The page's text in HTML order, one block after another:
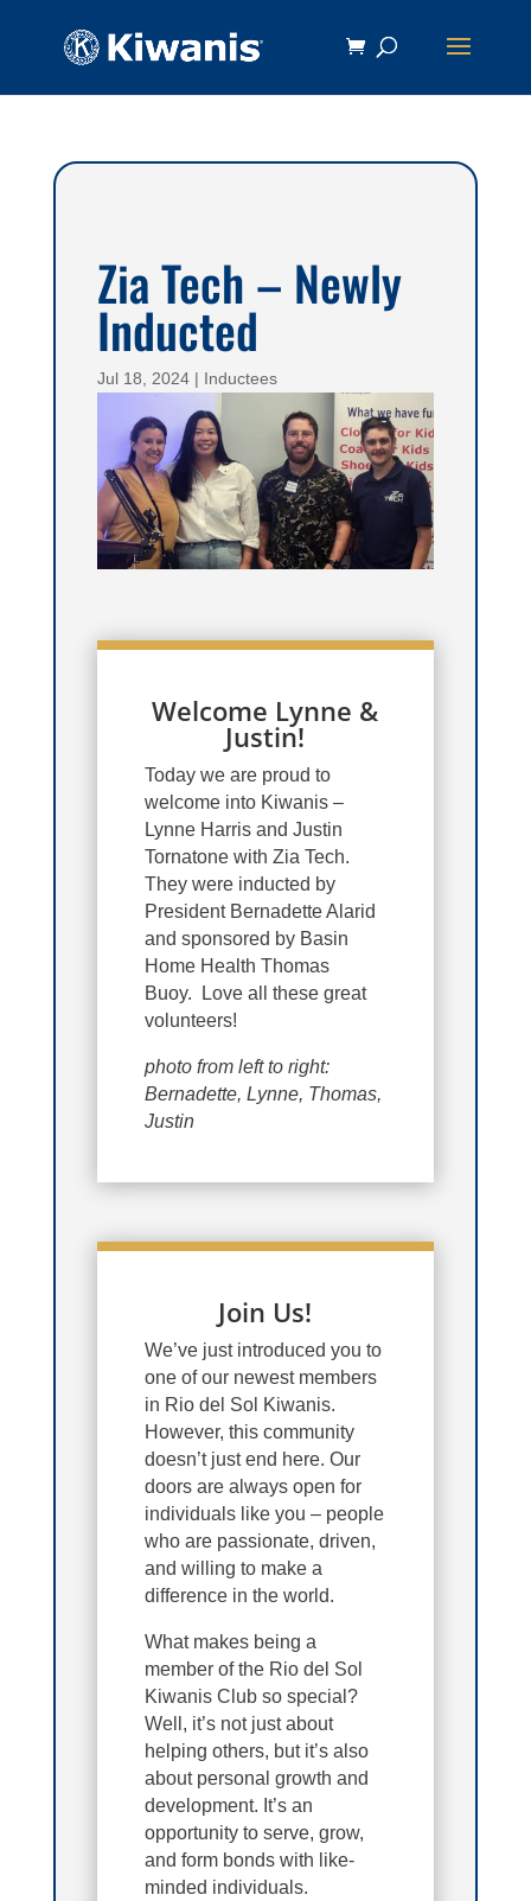
Zia Tech – Newly
Inducted
Jul 18, 2024 | Inductees
Welcome Lynne &
Justin!
Today we are proud to
welcome into Kiwanis –
Lynne Harris and Justin
Tornatone with Zia Tech.
They were inducted by
President Bernadette Alarid
and sponsored by Basin
Home Health Thomas
Buoy. Love all these great
volunteers!
photo from left to right:
Bernadette, Lynne, Thomas,
Justin
Join Us!
We’ve just introduced you to
one of our newest members
in Rio del Sol Kiwanis.
However, this community
doesn’t just end here. Our
doors are always open for
individuals like you – people
who are passionate, driven,
and willing to make a
difference in the world.
What makes being a
member of the Rio del Sol
Kiwanis Club so special?
Well, it’s not just about
helping others, but it’s also
about personal growth and
development. It’s an
opportunity to serve, grow,
and form bonds with like-
minded individuals.